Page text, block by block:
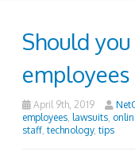
Should
April 9th, 2019
employees
lawsuits
staff technology, tips